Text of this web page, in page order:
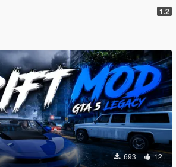
1.2
693 12